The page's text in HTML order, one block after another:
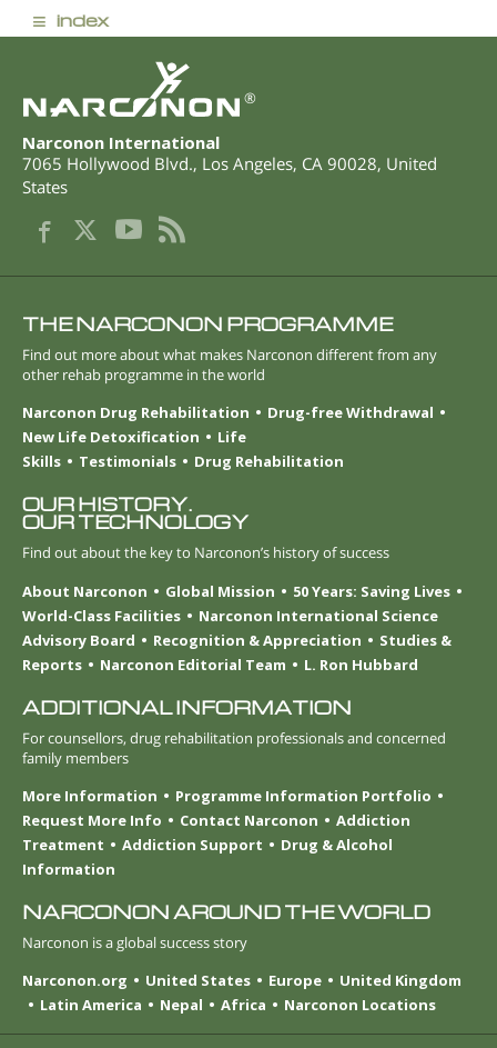
≡ index
®
Narconon International
7065 Hollywood Blvd., Los Angeles, CA 90028, United
States
THE NARCONON PROGRAMME
Find out more about what makes Narconon different from any
other rehab programme in the world
Narconon Drug Rehabilitation
Drug-free Withdrawal
New Life Detoxification
Life
Skills
Testimonials Drug Rehabilitation
OUR HISTORY.
OUR TECHNOLOGY
Find out about the key to Narconon’s history of success
About Narconon
Global Mission
50 Years: Saving Lives
World-Class Facilities
Narconon International Science
Advisory Board
Recognition & Appreciation
Studies &
Reports
Narconon Editorial Team L. Ron Hubbard
ADDITIONAL INFORMATION
For counsellors, drug rehabilitation professionals and concerned
family members
More Information
Programme Information Portfolio
Request More Info
Contact Narconon
Addiction
Treatment
Addiction Support
Drug & Alcohol
Information
NARCONON AROUND THE WORLD
Narconon is a global success story
Narconon.org
United States Europe
United Kingdom
Latin America
Nepal Africa Narconon Locations